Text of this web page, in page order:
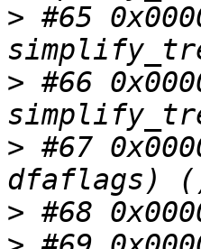
> #65
> #66
> #67
>